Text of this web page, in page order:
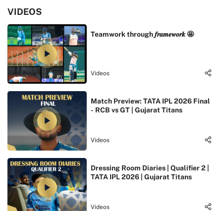
VIDEOS
Teamwork through 𝒇𝒓𝒂𝒎𝒆𝒘𝒐𝒓𝒌 🤩
Videos
Match Preview: TATA IPL 2026 Final
- RCB vs GT | Gujarat Titans
Videos
Dressing Room Diaries | Qualifier 2 |
TATA IPL 2026 | Gujarat Titans
Videos